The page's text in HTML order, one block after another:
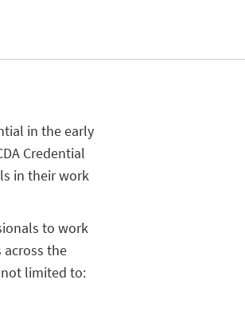
in the early
Credential
in their work
to work
across the
not limited to: